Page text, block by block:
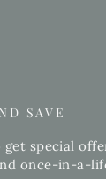
SAVE
get special
once-in-a-